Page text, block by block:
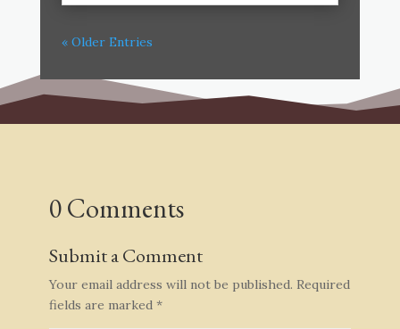
« Older Entries
0 Comments
Submit a Comment
Your email address will not be published. Required
fields are marked *